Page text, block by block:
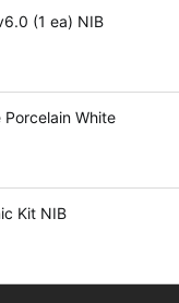
(1 ea) NIB
Porcelain White
Kit NIB